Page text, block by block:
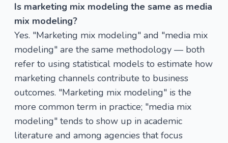
Is marketing mix modeling the same as media
mix modeling?
Yes. "Marketing mix modeling" and "media mix
modeling" are the same methodology — both
refer to using statistical models to estimate how
marketing channels contribute to business
outcomes. "Marketing mix modeling" is the
more common term in practice; "media mix
modeling" tends to show up in academic
literature and among agencies that focus